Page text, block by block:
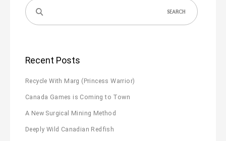
Search
for:
Recent Posts
Recycle With Marg (Princess Warrior)
Canada Games is Coming to Town
A New Surgical Mining Method
Deeply Wild Canadian Redfish